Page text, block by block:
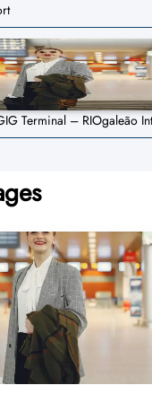
Terminal – RIOgaleão